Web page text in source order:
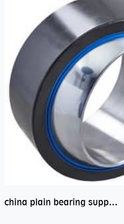
china plain bearing supplier,high performance spherical plain bearings